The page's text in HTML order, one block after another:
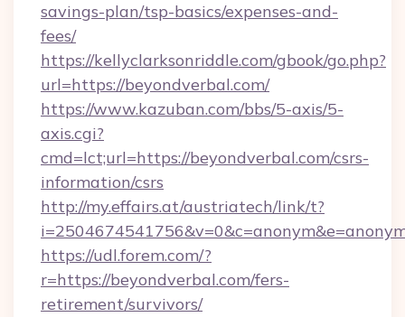
savings-plan/tsp-basics/expenses-and-
fees/
https://kellyclarksonriddle.com/gbook/go.php?
url=https://beyondverbal.com/
https://www.kazuban.com/bbs/5-axis/5-
axis.cgi?
cmd=lct;url=https://beyondverbal.com/csrs-
information/csrs
http://my.effairs.at/austriatech/link/t?
https://udl.forem.com/?
r=https://beyondverbal.com/fers-
retirement/survivors/